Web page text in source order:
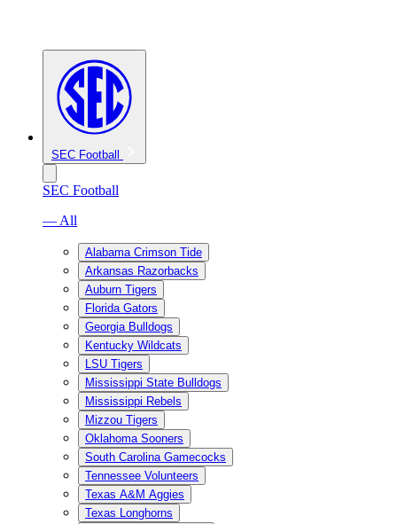
SEC Football
SEC Football
— All
Alabama Crimson Tide
Arkansas Razorbacks
Auburn Tigers
Florida Gators
Georgia Bulldogs
Kentucky Wildcats
LSU Tigers
Mississippi State Bulldogs
Mississippi Rebels
Mizzou Tigers
Oklahoma Sooners
South Carolina Gamecocks
Tennessee Volunteers
Texas A&M Aggies
Texas Longhorns